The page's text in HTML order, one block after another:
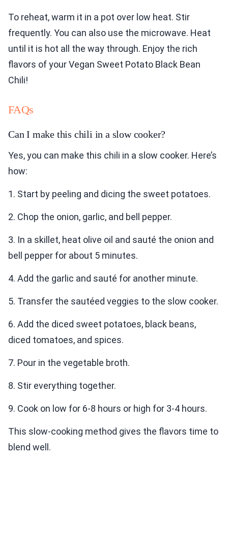
To reheat, warm it in a pot over low heat. Stir
frequently. You can also use the microwave. Heat
until it is hot all the way through. Enjoy the rich
flavors of your Vegan Sweet Potato Black Bean
Chili!
FAQs
Can I make this chili in a slow cooker?
Yes, you can make this chili in a slow cooker. Here’s
how:
1. Start by peeling and dicing the sweet potatoes.
2. Chop the onion, garlic, and bell pepper.
3. In a skillet, heat olive oil and sauté the onion and
bell pepper for about 5 minutes.
4. Add the garlic and sauté for another minute.
5. Transfer the sautéed veggies to the slow cooker.
6. Add the diced sweet potatoes, black beans,
diced tomatoes, and spices.
7. Pour in the vegetable broth.
8. Stir everything together.
9. Cook on low for 6-8 hours or high for 3-4 hours.
This slow-cooking method gives the flavors time to
blend well.